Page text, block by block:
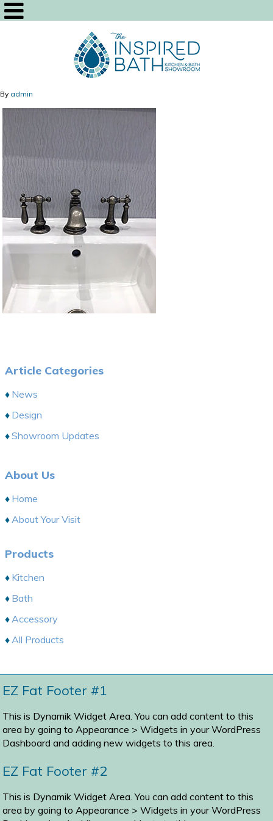
By admin
Article Categories
News
Design
Showroom Updates
About Us
Home
About Your Visit
Products
Kitchen
Bath
Accessory
All Products
EZ Fat Footer #1
This is Dynamik Widget Area. You can add content to this
area by going toAppearance > Widgets in your WordPress
Dashboard and adding new widgets to this area.
EZ Fat Footer #2
This is Dynamik Widget Area. You can add content to this
area by going toAppearance > Widgets in your WordPress